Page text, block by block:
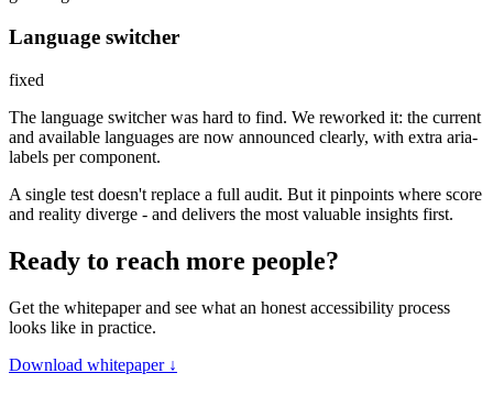
Language switcher
fixed
The language switcher was hard to find. We reworked it: the current
and available languages are now announced clearly, with extra aria-
labels per component.
A single test doesn't replace a full audit. But it pinpoints where score
and reality diverge - and delivers the most valuable insights first.
Ready to reach more people?
Get the whitepaper and see what an honest accessibility process
looks like in practice.
Download whitepaper ↓